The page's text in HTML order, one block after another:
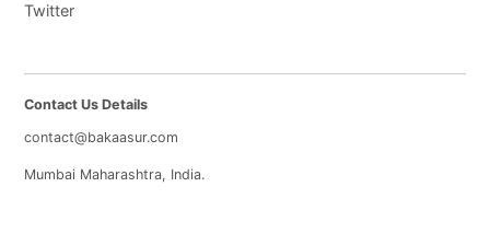
Twitter
Contact Us Details
contact@bakaasur.com
Mumbai Maharashtra, India.